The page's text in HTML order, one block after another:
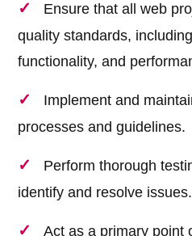
Ensure that all web
quality standards,
functionality, and
Implement and
processes and guidelines.
Perform thorough
identify and resolve issues.
Act as a primary point